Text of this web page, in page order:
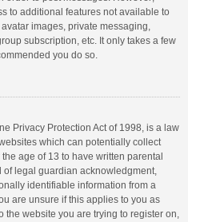
to additional features not available to
images, private messaging,
subscription, etc. It only takes a few
you do so.
Privacy Protection Act of 1998, is a law
which can potentially collect
age of 13 to have written parental
of legal guardian acknowledgment,
identifiable information from a
are unsure if this applies to you as
the website you are trying to register on,